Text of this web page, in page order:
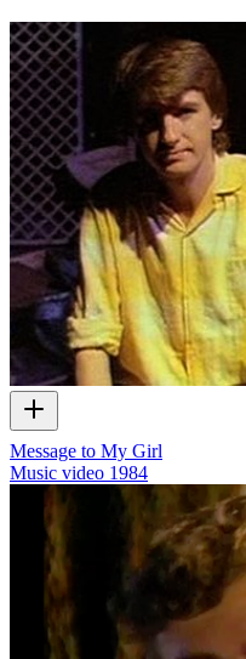
Message to My Girl
Music video 1984